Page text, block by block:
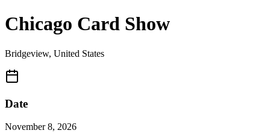
Chicago Card Show
Bridgeview, United States
Date
November 8, 2026